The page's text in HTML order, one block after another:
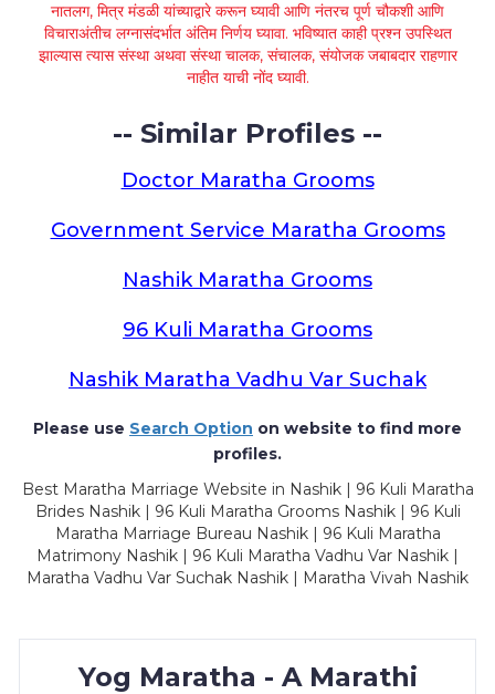
नातलग, मित्र मंडळी यांच्याद्वारे करून घ्यावी आणि नंतरच पूर्ण चौकशी आणि
विचाराअंतीच लग्नासंदर्भात अंतिम निर्णय घ्यावा. भविष्यात काही प्रश्न उपस्थित
झाल्यास त्यास संस्था अथवा संस्था चालक, संचालक, संयोजक जबाबदार राहणार
नाहीत याची नोंद घ्यावी.
-- Similar Profiles --
Doctor Maratha Grooms
Government Service Maratha Grooms
Nashik Maratha Grooms
96 Kuli Maratha Grooms
Nashik Maratha Vadhu Var Suchak
Please use Search Option on website to find more
profiles.
Best Maratha Marriage Website in Nashik | 96 Kuli Maratha
Brides Nashik | 96 Kuli Maratha Grooms Nashik | 96 Kuli
Maratha Marriage Bureau Nashik | 96 Kuli Maratha
Matrimony Nashik | 96 Kuli Maratha Vadhu Var Nashik |
Maratha Vadhu Var Suchak Nashik | Maratha Vivah Nashik
Yog Maratha - A Marathi